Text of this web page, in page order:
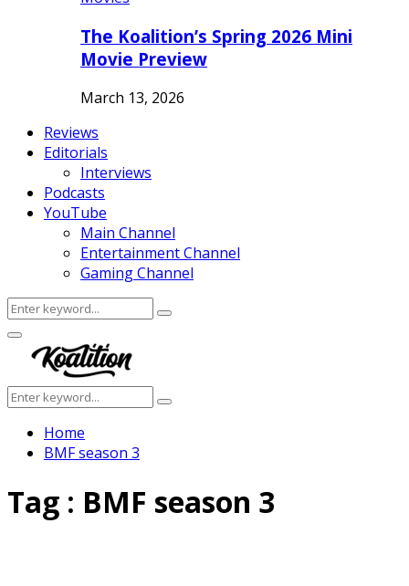
The Koalition’s Spring 2026 Mini
Movie Preview
March 13, 2026
Reviews
Editorials
Interviews
Podcasts
YouTube
Main Channel
Entertainment Channel
Gaming Channel
Search
for:
Search
Facebook
Twitter
Instagram
Youtube
Primary
Menu
Search
for:
Search
Home
BMF season 3
Tag : BMF season 3